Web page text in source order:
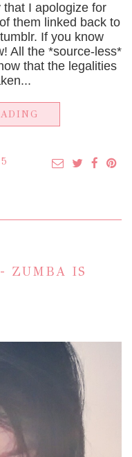
I apologize for
them linked back to
If you know
All the *source-less*
that the legalities
5
ZUMBA IS